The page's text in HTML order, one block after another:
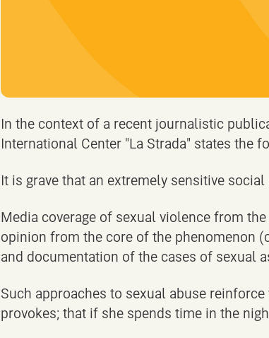
In the context of a recent journalistic
International Center "La Strada" states the
It is grave that an extremely sensitive
Media coverage of sexual violence from
opinion from the core of the phenomenon
and documentation of the cases of sexual
Such approaches to sexual abuse
provokes; that if she spends time in the